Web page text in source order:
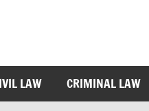
LAW CRIMINAL LAW